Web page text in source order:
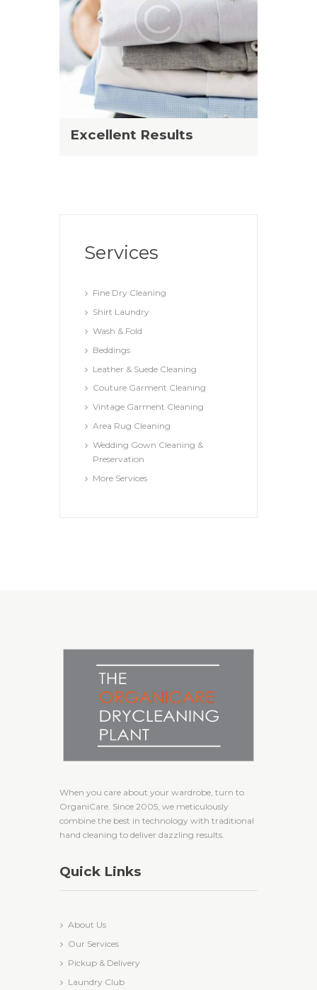
Excellent Results
Services
Fine Dry Cleaning
Shirt Laundry
Wash & Fold
Beddings
Leather & Suede Cleaning
Couture Garment Cleaning
Vintage Garment Cleaning
Area Rug Cleaning
Wedding Gown Cleaning &
Preservation
More Services
When you care about your wardrobe, turn to
OrganiCare. Since 2005, we meticulously
combine the best in technology with traditional
hand cleaning to deliver dazzling results.
Quick Links
About Us
Our Services
Pickup & Delivery
Laundry Club